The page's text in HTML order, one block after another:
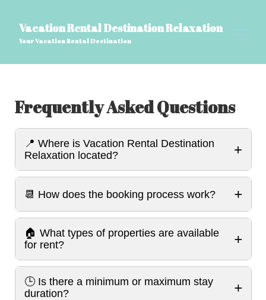
Vacation Rental Destination Relaxation
Your Vacation Rental Destination
All properties ▾
Perguntas frequentes sobre VRDR, Blog de viagens
Coisas para saber
Recursos do VRDR Home
Avaliações
Contate-nos
Frequently Asked Questions
📍 Where is Vacation Rental Destination
Relaxation located?
+
📆 How does the booking process work? +
🏠 What types of properties are available
for rent?
+
🕒 Is there a minimum or maximum stay
duration?
+